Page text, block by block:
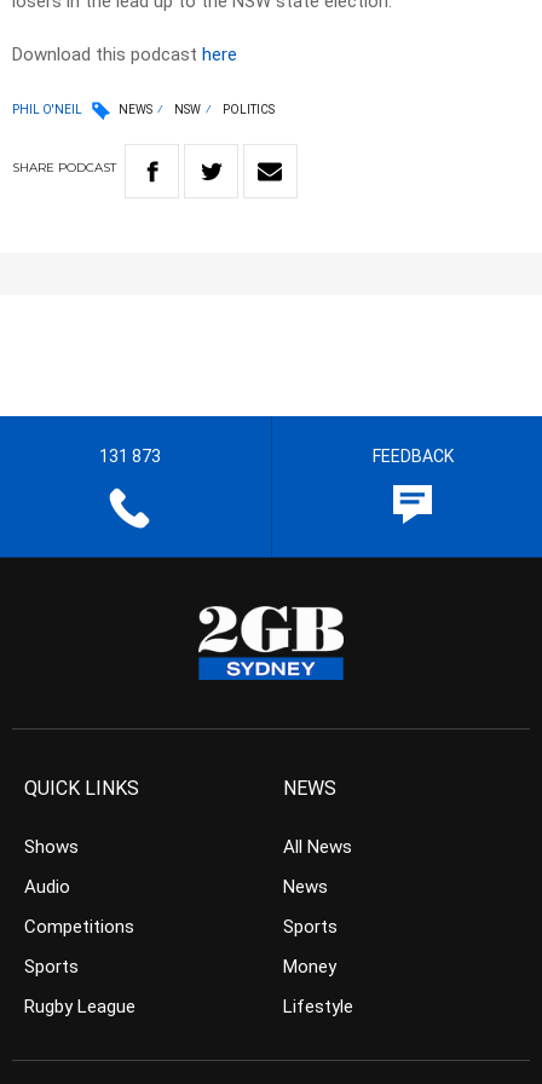
Download this podcast here
PHIL O'NEIL NEWS NSW POLITICS
SHARE PODCAST
131 873 FEEDBACK
QUICK LINKS
Shows
Audio
Competitions
Sports
Rugby League
NEWS
All News
News
Sports
Money
Lifestyle